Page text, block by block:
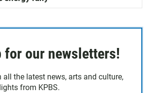
for our newsletters!
all the latest news, arts and culture,
from KPBS.